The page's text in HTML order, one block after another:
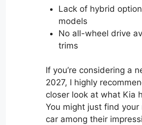
Lack of hybrid
models
No all-wheel drive
trims
If you’re considering a
2027, I highly
closer look at what Kia
You might just find
car among their